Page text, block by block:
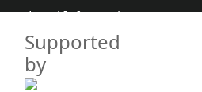
Legal Information
Supported
by